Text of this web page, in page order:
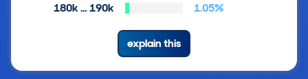
180k … 190k
1.05%
explain this